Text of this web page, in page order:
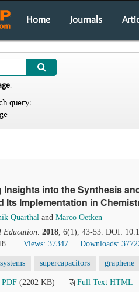
Home Journals
.
query:
Insights into the Synthesis
Its Implementation in
Quarthal and Marco Oetken
Education. 2018, 6(1), 43-53. DOI:
Views: 37347 Downloads:
supercapacitors graphene
(2202 KB) Full Text HTML